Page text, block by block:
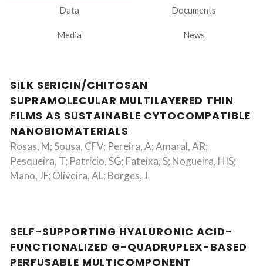
Data Documents
Media News
SILK SERICIN/CHITOSAN
SUPRAMOLECULAR MULTILAYERED THIN
FILMS AS SUSTAINABLE CYTOCOMPATIBLE
NANOBIOMATERIALS
Rosas, M; Sousa, CFV; Pereira, A; Amaral, AR;
Pesqueira, T; Patrício, SG; Fateixa, S; Nogueira, HIS;
Mano, JF; Oliveira, AL; Borges, J
SELF-SUPPORTING HYALURONIC ACID-
FUNCTIONALIZED G-QUADRUPLEX-BASED
PERFUSABLE MULTICOMPONENT